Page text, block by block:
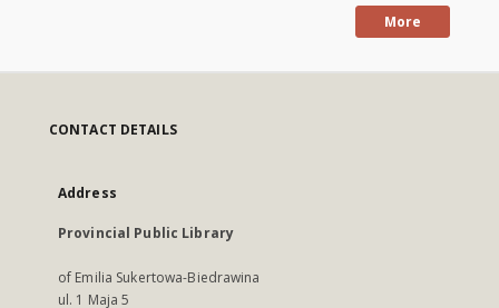
More
CONTACT DETAILS
Address
Provincial Public Library
of Emilia Sukertowa-Biedrawina
ul. 1 Maja 5